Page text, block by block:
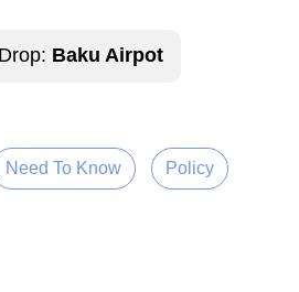
Baku Airpot
Need To Know Policy